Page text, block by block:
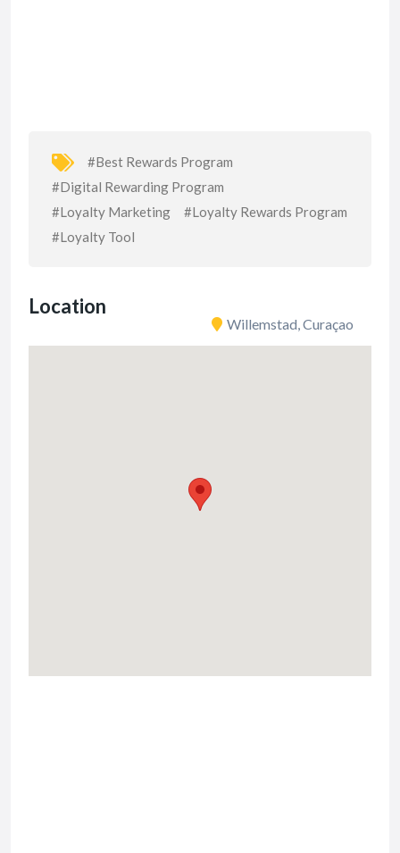
#Best Rewards Program
#Digital Rewarding Program
#Loyalty Marketing
#Loyalty Rewards Program
#Loyalty Tool
Location
Willemstad, Curaçao